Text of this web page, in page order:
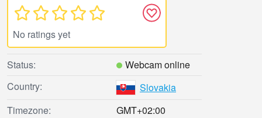
No ratings yet
Status:
Webcam online
Country:
Slovakia
Timezone:
GMT+02:00